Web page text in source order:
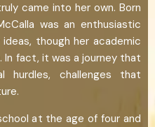
came into her own. Born
was an enthusiastic
though her academic
In fact, it was a journey that
hurdles, challenges that
at the age of four and